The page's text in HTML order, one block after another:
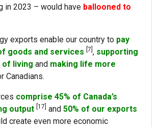
in 2023 – would have ballooned to
exports enable our country to pay
goods and services [7] , supporting
of living and making life more
Canadians.
comprise 45% of Canada’s
output [17] and 50% of our exports
create even more economic